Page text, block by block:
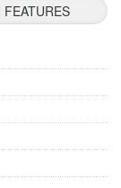
FEATURES